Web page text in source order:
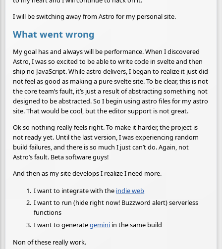
I will be switching away from Astro for my personal site.
What went wrong
My goal has and always will be performance. When I discovered
Astro, I was so excited to be able to write code in svelte and then
ship no JavaScript. While astro delivers, I began to realize it just did
not feel as good as making a pure svelte site. To be clear, this is not
the core team’s fault, it’s just a result of abstracting something not
designed to be abstracted. So I begin using astro files for my astro
site. That would be cool, but the editor support is not great.
Ok so nothing really feels right. To make it harder, the project is
not ready yet. Until the last version, I was experiencing random
build failures, and there is so much I just can’t do. Again, not
Astro’s fault. Beta software guys!
And then as my site develops I realize I need more.
I want to integrate with the indie web
I want to run (hide right now! Buzzword alert) serverless
functions
I want to generategemini in the same build
Non of these really work.